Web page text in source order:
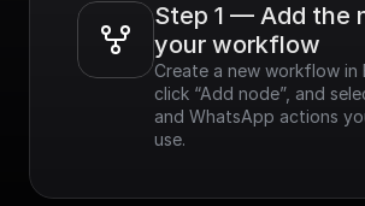
Step 1 — Add the
your workflow
Create a new workflow in
click “Add node”, and
and WhatsApp actions
use.